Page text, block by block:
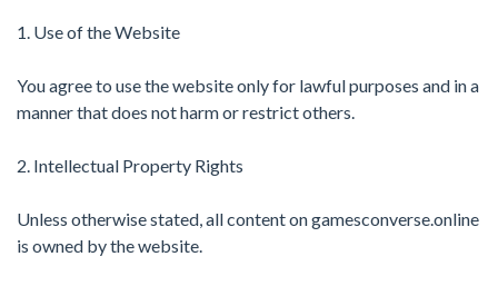
1. Use of the Website
You agree to use the website only for lawful purposes and in a
manner that does not harm or restrict others.
2. Intellectual Property Rights
Unless otherwise stated, all content on gamesconverse.online
is owned by the website.